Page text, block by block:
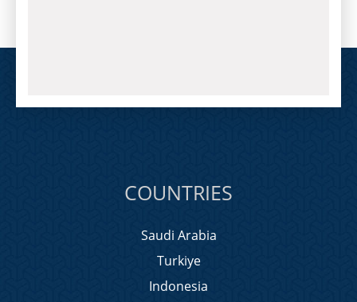
COUNTRIES
Saudi Arabia
Turkiye
Indonesia